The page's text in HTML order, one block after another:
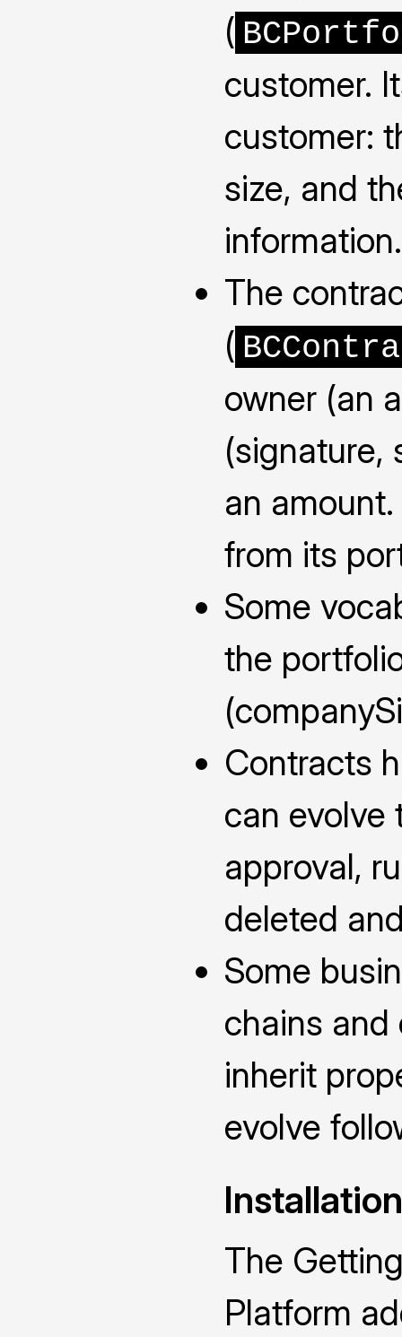
(
customer.
customer:
size, and
information.
The
(
owner (an
(signature,
an
from its
Some
the
Contracts
can evolve
approval,
deleted
Some
chains and
inherit
evolve
Installation
The
Platform